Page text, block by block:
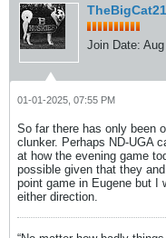
Join Date:
01-01-2025, 07:55 PM
So far there has only been
clunker. Perhaps ND-UGA
at how the evening game
possible given that they
point game in Eugene but I
either direction.